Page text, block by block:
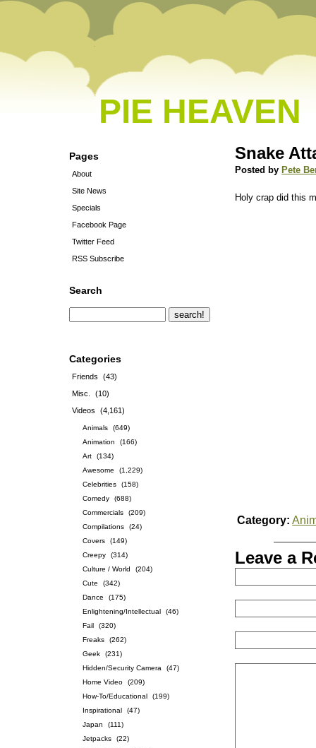
PIE HEAVEN
Pages
About
Site News
Specials
Facebook Page
Twitter Feed
RSS Subscribe
Search
Categories
Friends
(43)
Misc.
(10)
Videos
(4,161)
Animals
(649)
Animation
(166)
Art
(134)
Awesome
(1,229)
Celebrities
(158)
Comedy
(688)
Commercials
(209)
Compilations
(24)
Covers
(149)
Creepy
(314)
Culture / World
(204)
Cute
(342)
Dance
(175)
Enlightening/Intellectual
(46)
Fail
(320)
Freaks
(262)
Geek
(231)
Hidden/Security Camera
(47)
Home Video
(209)
How-To/Educational
(199)
Inspirational
(47)
Japan
(111)
Jetpacks
(22)
Snake
Posted by Pete
Holy crap did this
Category:
Leave a